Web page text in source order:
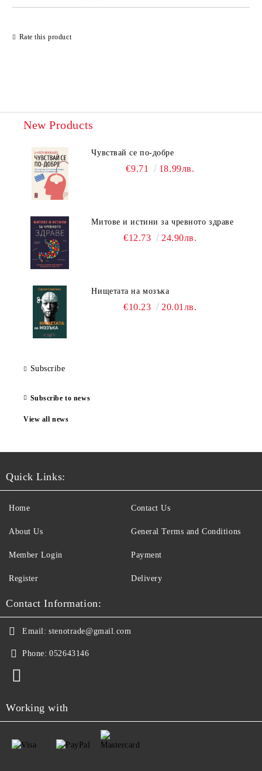
Rate this product
New Products
Чувствай се по-добре
€9.71 18.99лв.
Митове и истини за чревното здраве
€12.73 24.90лв.
Нищетата на мозъка
€10.23 20.01лв.
Subscribe
Subscribe to news
View all news
Quick Links:
Home
About Us
Member Login
Register
Contact Us
General Terms and Conditions
Payment
Delivery
Contact Information:
Email: stenotrade@gmail.com
Phone: 052643146
Working with